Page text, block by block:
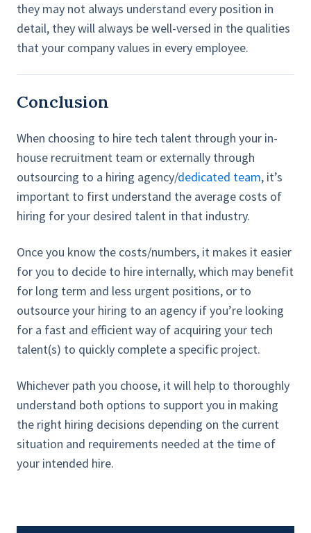
they may not always understand every position in
detail, they will always be well-versed in the qualities
that your company values in every employee.
Conclusion
When choosing to hire tech talent through your in-
house recruitment team or externally through
outsourcing to a hiring agency/dedicated team, it’s
important to first understand the average costs of
hiring for your desired talent in that industry.
Once you know the costs/numbers, it makes it easier
for you to decide to hire internally, which may benefit
for long term and less urgent positions, or to
outsource your hiring to an agency if you’re looking
for a fast and efficient way of acquiring your tech
talent(s) to quickly complete a specific project.
Whichever path you choose, it will help to thoroughly
understand both options to support you in making
the right hiring decisions depending on the current
situation and requirements needed at the time of
your intended hire.